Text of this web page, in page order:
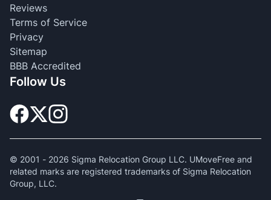
Reviews
Terms of Service
Privacy
Sitemap
BBB Accredited
Follow Us
© 2001 - 2026 Sigma Relocation Group LLC. UMoveFree and
related marks are registered trademarks of Sigma Relocation
Group, LLC.